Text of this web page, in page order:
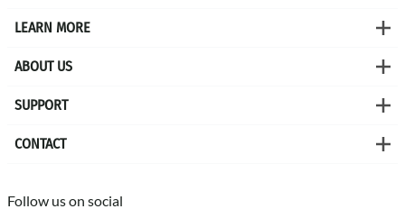
LEARN MORE
ABOUT US
SUPPORT
CONTACT
Follow us on social